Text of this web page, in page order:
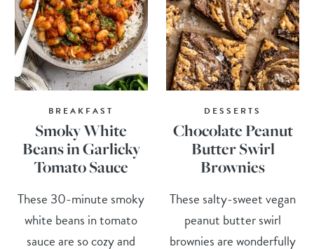
BREAKFAST
Smoky White
Beans in Garlicky
Tomato Sauce
These 30-minute smoky
white beans in tomato
sauce are so cozy and
DESSERTS
Chocolate Peanut
Butter Swirl
Brownies
These salty-sweet vegan
peanut butter swirl
brownies are wonderfully